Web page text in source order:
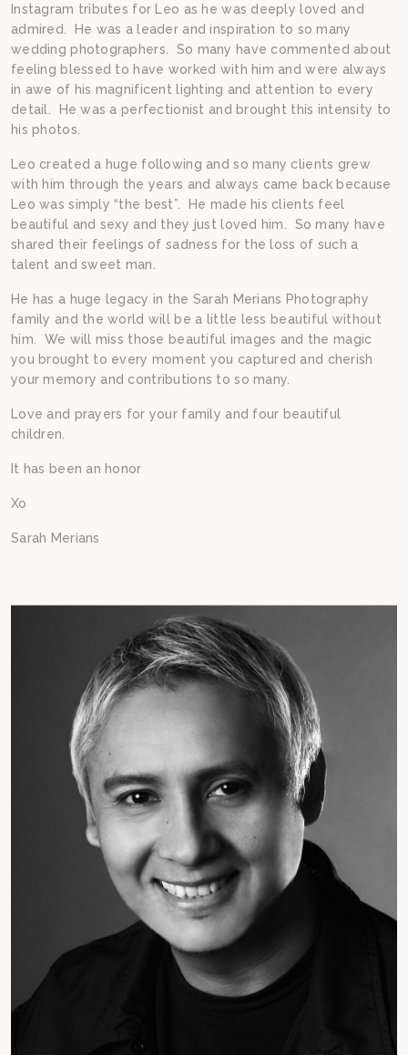
Instagram tributes for Leo as he was deeply loved and
admired. He was a leader and inspiration to so many
wedding photographers. So many have commented about
feeling blessed to have worked with him and were always
in awe of his magnificent lighting and attention to every
detail. He was a perfectionist and brought this intensity to
his photos.
Leo created a huge following and so many clients grew
with him through the years and always came back because
Leo was simply “the best”. He made his clients feel
beautiful and sexy and they just loved him. So many have
shared their feelings of sadness for the loss of such a
talent and sweet man.
He has a huge legacy in the Sarah Merians Photography
family and the world will be a little less beautiful without
him. We will miss those beautiful images and the magic
you brought to every moment you captured and cherish
your memory and contributions to so many.
Love and prayers for your family and four beautiful
children.
It has been an honor
Xo
Sarah Merians